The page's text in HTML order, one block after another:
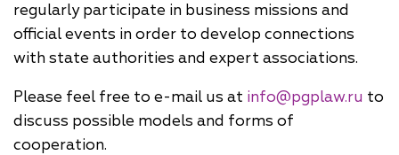
regularly participate in business missions and
official events in order to develop connections
with state authorities and expert associations.
Please feel free to e-mail us at info@pgplaw.ru to
discuss possible models and forms of
cooperation.